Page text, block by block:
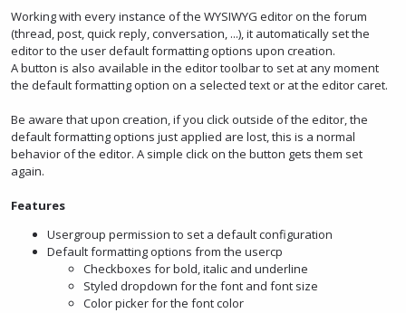
Working with every instance of the WYSIWYG editor on the forum
(thread, post, quick reply, conversation, ...), it automatically set the
editor to the user default formatting options upon creation.
A button is also available in the editor toolbar to set at any moment
the default formatting option on a selected text or at the editor caret.
Be aware that upon creation, if you click outside of the editor, the
default formatting options just applied are lost, this is a normal
behavior of the editor. A simple click on the button gets them set
again.
Features
Usergroup permission to set a default configuration
Default formatting options from the usercp
Checkboxes for bold, italic and underline
Styled dropdown for the font and font size
Color picker for the font color